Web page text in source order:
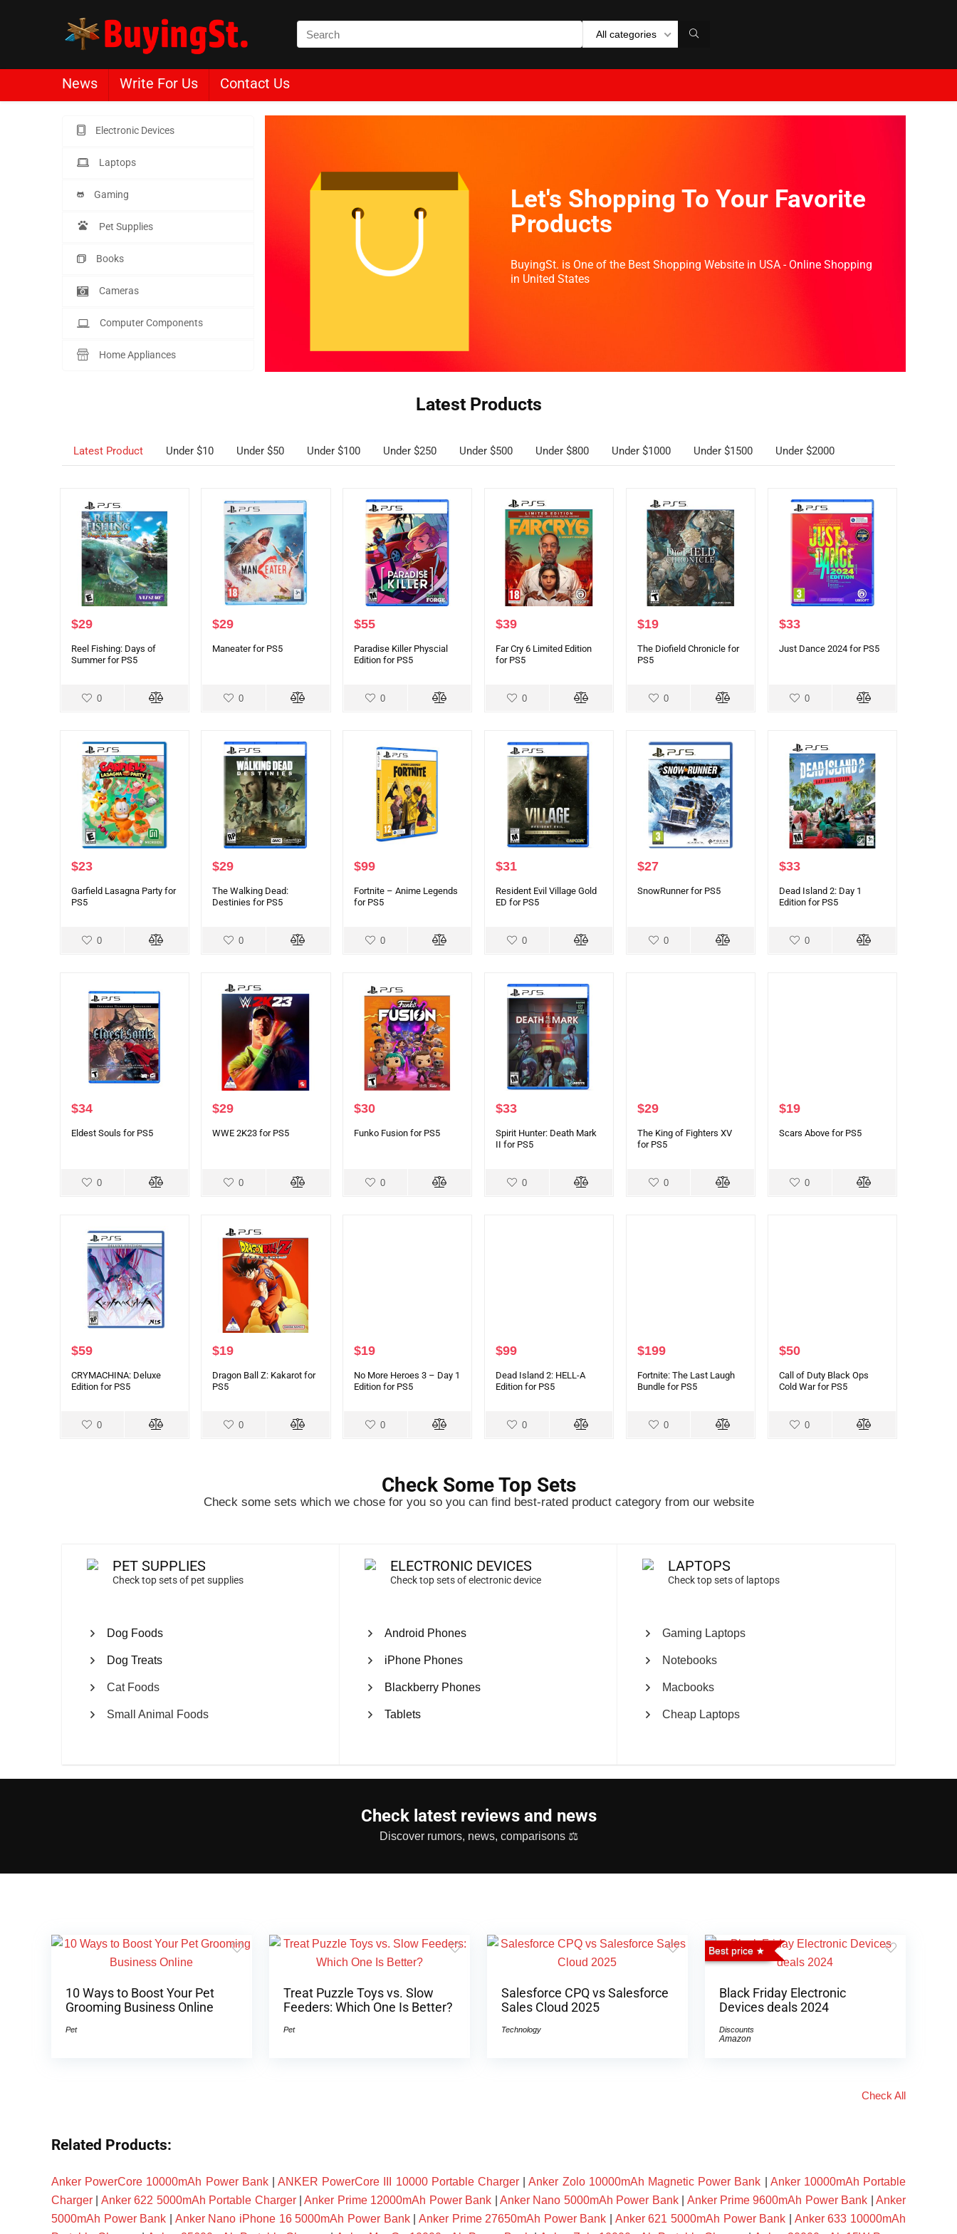
All categories
News Write For Us Contact Us
Electronic Devices
Laptops
Gaming
Pet Supplies
Books
Cameras
Computer Components
Home Appliances
Let's Shopping To Your Favorite
Products
BuyingSt. is One of the Best Shopping Website in USA - Online Shopping
in United States
Latest Products
Latest Product Under $10 Under $50 Under $100 Under $250 Under $500 Under $800 Under $1000 Under $1500 Under $2000
$29
Reel Fishing: Days of
Summer for PS5
0
$29
Maneater for PS5
0
$55
Paradise Killer Physcial
Edition for PS5
0
$39
Far Cry 6 Limited Edition
for PS5
0
$19
The Diofield Chronicle for
PS5
0
$33
Just Dance 2024 for PS5
0
$23
Garfield Lasagna Party for
PS5
0
$29
The Walking Dead:
Destinies for PS5
0
$99
Fortnite – Anime Legends
for PS5
0
$31
Resident Evil Village Gold
ED for PS5
0
$27
SnowRunner for PS5
0
$33
Dead Island 2: Day 1
Edition for PS5
0
$34
Eldest Souls for PS5
0
$29
WWE 2K23 for PS5
0
$30
Funko Fusion for PS5
0
$33
Spirit Hunter: Death Mark
II for PS5
0
$29
The King of Fighters XV
for PS5
0
$19
Scars Above for PS5
0
$59
CRYMACHINA: Deluxe
Edition for PS5
0
$19
Dragon Ball Z: Kakarot for
PS5
0
$19
No More Heroes 3 – Day 1
Edition for PS5
0
$99
Dead Island 2: HELL-A
Edition for PS5
0
$199
Fortnite: The Last Laugh
Bundle for PS5
0
$50
Call of Duty Black Ops
Cold War for PS5
0
Check Some Top Sets
Check some sets which we chose for you so you can find best-rated product category from our website
PET SUPPLIES
Check top sets of pet supplies
Dog Foods
Dog Treats
Cat Foods
Small Animal Foods
ELECTRONIC DEVICES
Check top sets of electronic device
Android Phones
iPhone Phones
Blackberry Phones
Tablets
LAPTOPS
Check top sets of laptops
Gaming Laptops
Notebooks
Macbooks
Cheap Laptops
Check latest reviews and news
Discover rumors, news, comparisons ⚖
10 Ways to Boost Your Pet
Grooming Business Online
Pet
Treat Puzzle Toys vs. Slow
Feeders: Which One Is Better?
Pet
Salesforce CPQ vs Salesforce
Sales Cloud 2025
Technology
Best price
Black Friday Electronic
Devices deals 2024
Discounts
Amazon
Check All
Related Products:
Anker PowerCore 10000mAh Power Bank|ANKER PowerCore III 10000 Portable Charger |Anker Zolo 10000mAh Magnetic Power Bank
Anker 10000mAh Portable
Charger
Anker 622 5000mAh Portable Charger|Anker Prime 12000mAh Power Bank Anker Nano 5000mAh Power Bank| Anker Prime 9600mAh Power Bank |Anker
5000mAh Power Bank
Anker Nano iPhone 16 5000mAh Power Bank| Anker Prime 27650mAh Power Bank Anker 621 5000mAh Power Bank
Anker 633 10000mAh